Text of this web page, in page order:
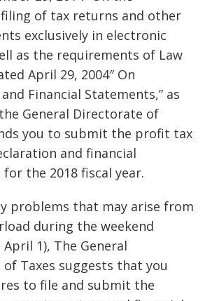
of tax returns and other
exclusively in electronic
as the requirements of Law
April 29, 2004″ On
Financial Statements,” as
General Directorate of
you to submit the profit tax
and financial
the 2018 fiscal year.
problems that may arise from
during the weekend
April 1), The General
Taxes suggests that you
to file and submit the